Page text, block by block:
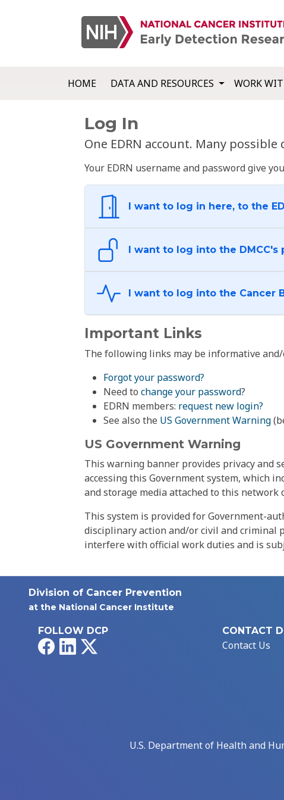
HOME DATA AND RESOURCES WORK
Log In
One EDRN account. Many
Your EDRN username and password give
I want to log in here, to the
I want to log into the
I
Important Links
The following links may be informative
Forgot your password?
Need to change your password?
EDRN members: request new login?
See also the US Government Warning
US Government Warning
This warning banner provides privacy and
accessing this Government system, which
and storage media attached to this
This system is provided for Government-
disciplinary action and/or civil and criminal
interfere with official work duties and is
Division of Cancer Prevention
at the National Cancer Institute
FOLLOW DCP
FacebookLinkedIn
CONTACT
Contact Us
U.S. Department of Health and